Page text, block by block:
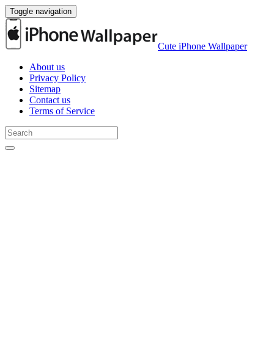
Toggle navigation
Cute iPhone Wallpaper
About us
Privacy Policy
Sitemap
Contact us
Terms of Service